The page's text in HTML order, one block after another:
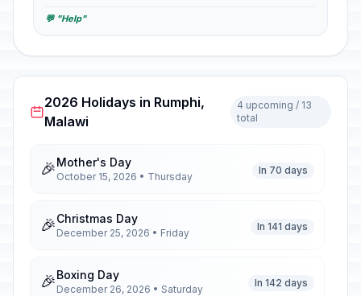
💬 "Help"
2026 Holidays in Rumphi,
Malawi
4 upcoming / 13
total
🎉Mother's Day
October 15, 2026 • Thursday
In 70 days
🎉Christmas Day
December 25, 2026 • Friday
In 141 days
🎉Boxing Day
December 26, 2026 • Saturday
In 142 days